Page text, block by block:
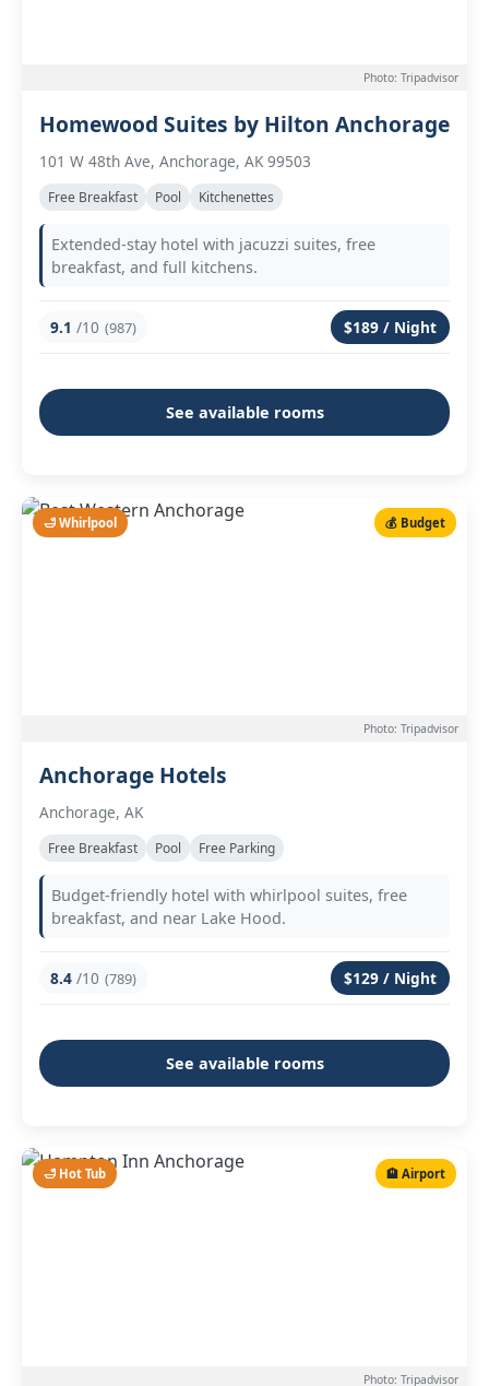
Photo: Tripadvisor
Homewood Suites by Hilton Anchorage
101 W 48th Ave, Anchorage, AK 99503
Free Breakfast Pool Kitchenettes
Extended-stay hotel with jacuzzi suites, free
breakfast, and full kitchens.
9.1 /10 (987) $189 / Night
See available rooms
🛁 Whirlpool 💰 Budget
Photo: Tripadvisor
Anchorage Hotels
Anchorage, AK
Free Breakfast Pool Free Parking
Budget-friendly hotel with whirlpool suites, free
breakfast, and near Lake Hood.
8.4 /10 (789) $129 / Night
See available rooms
🛁 Hot Tub 🏨 Airport
Photo: Tripadvisor